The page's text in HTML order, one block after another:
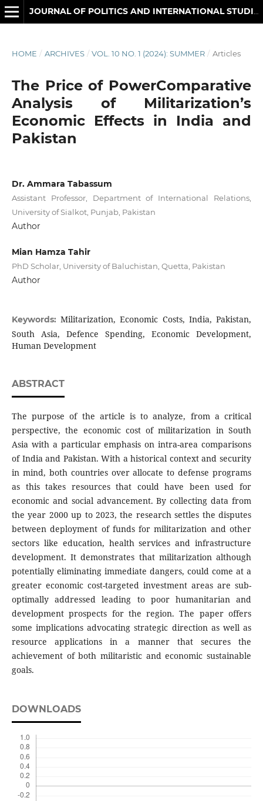
HOME / ARCHIVES / VOL. 10 NO. 1 (2024): SUMMER / Articles
The Price of PowerComparative
Analysis of Militarization’s
Economic Effects in India and
Pakistan
Dr. Ammara Tabassum
Assistant Professor, Department of International Relations,
University of Sialkot, Punjab, Pakistan
Author
Mian Hamza Tahir
PhD Scholar, University of Baluchistan, Quetta, Pakistan
Author
Keywords:Militarization, Economic Costs, India, Pakistan,
South Asia, Defence Spending, Economic Development,
Human Development
ABSTRACT
The purpose of the article is to analyze, from a critical
perspective, the economic cost of militarization in South
Asia with a particular emphasis on intra-area comparisons
of India and Pakistan. With a historical context and security
in mind, both countries over allocate to defense programs
as this takes resources that could have been used for
economic and social advancement. By collecting data from
the year 2000 up to 2023, the research settles the disputes
between deployment of funds for militarization and other
sectors like education, health services and infrastructure
development. It demonstrates that militarization although
potentially eliminating immediate dangers, could come at a
greater economic cost-targeted investment areas are sub-
optimally addressed leading to poor humanitarian and
development prospects for the region. The paper offers
some implications advocating strategic direction as well as
resource applications in a manner that secures the
achievement of both militaristic and economic sustainable
goals.
DOWNLOADS